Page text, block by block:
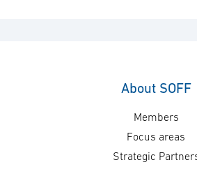
About SOFF
Members
Focus areas
Strategic